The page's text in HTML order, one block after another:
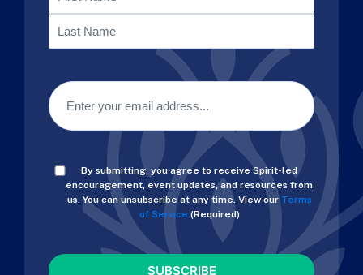
Consent(Required)
By submitting, you agree to receive Spirit-led
encouragement, event updates, and resources from
us. You can unsubscribe at any time. View ourTerms
of Service.(Required)